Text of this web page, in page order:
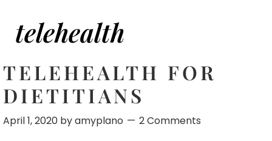
telehealth
TELEHEALTH FOR
DIETITIANS
April 1, 2020 byamyplano 2 Comments